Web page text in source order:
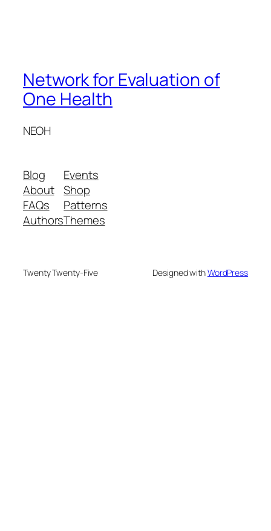
Network for Evaluation of
One Health
NEOH
Blog
About
FAQs
Authors
Events
Shop
Patterns
Themes
Twenty Twenty-Five Designed withWordPress